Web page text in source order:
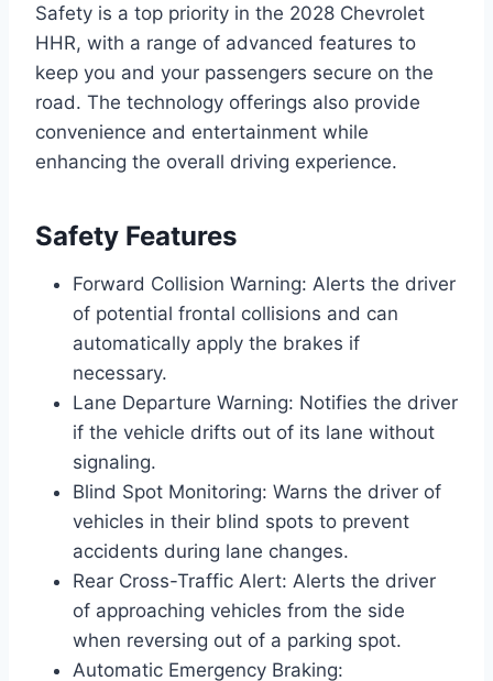
Safety is a top priority in the 2028 Chevrolet
HHR, with a range of advanced features to
keep you and your passengers secure on the
road. The technology offerings also provide
convenience and entertainment while
enhancing the overall driving experience.
Safety Features
Forward Collision Warning: Alerts the driver
of potential frontal collisions and can
automatically apply the brakes if
necessary.
Lane Departure Warning: Notifies the driver
if the vehicle drifts out of its lane without
signaling.
Blind Spot Monitoring: Warns the driver of
vehicles in their blind spots to prevent
accidents during lane changes.
Rear Cross-Traffic Alert: Alerts the driver
of approaching vehicles from the side
when reversing out of a parking spot.
Automatic Emergency Braking: